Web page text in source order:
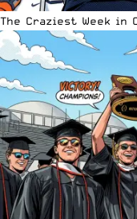
The Craziest Week